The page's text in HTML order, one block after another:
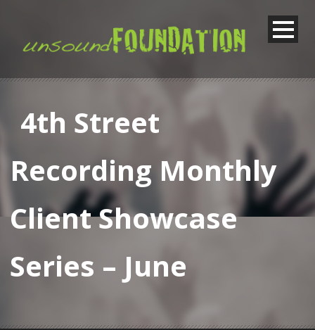
4th Street
Recording Monthly
Client Showcase
Series – June